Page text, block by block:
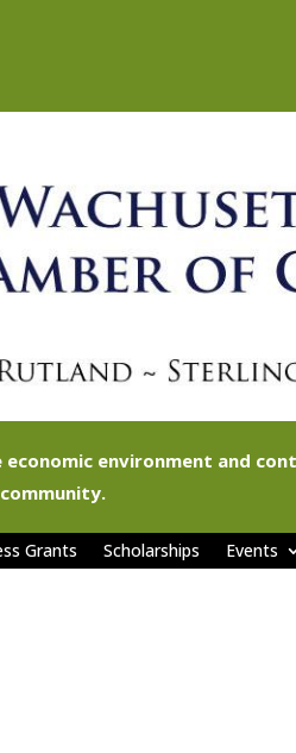
economic environment and
Grants Scholarships Events